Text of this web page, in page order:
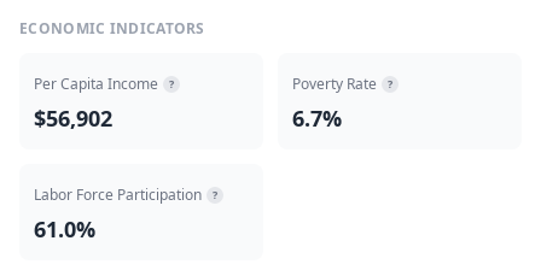
ECONOMIC INDICATORS
Per Capita Income ?
$56,902
Poverty Rate ?
6.7%
Labor Force Participation ?
61.0%